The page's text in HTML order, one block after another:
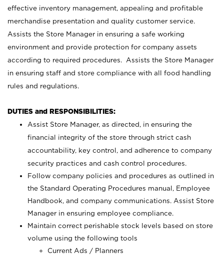
effective inventory management, appealing and profitable
merchandise presentation and quality customer service.
Assists the Store Manager in ensuring a safe working
environment and provide protection for company assets
according to required procedures. Assists the Store Manager
in ensuring staff and store compliance with all food handling
rules and regulations.
DUTIES and RESPONSIBILITIES:
Assist Store Manager, as directed, in ensuring the
financial integrity of the store through strict cash
accountability, key control, and adherence to company
security practices and cash control procedures.
Follow company policies and procedures as outlined in
the Standard Operating Procedures manual, Employee
Handbook, and company communications. Assist Store
Manager in ensuring employee compliance.
Maintain correct perishable stock levels based on store
volume using the following tools
Current Ads / Planners